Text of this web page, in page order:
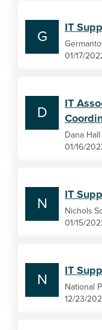
G
IT
01/17/
D
IT
Dana
01/16/
N
IT
Nichols
01/15/
N
IT
National
12/23/